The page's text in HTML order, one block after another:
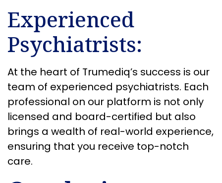
Experienced
Psychiatrists:
At the heart of Trumediq’s success is our
team of experienced psychiatrists. Each
professional on our platform is not only
licensed and board-certified but also
brings a wealth of real-world experience,
ensuring that you receive top-notch
care.